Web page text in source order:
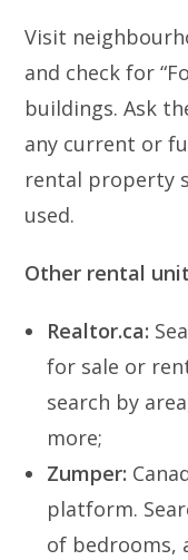
Visit
and check for
buildings. Ask
any current or
rental property
used.
Other rental
Realtor.ca:
for sale or
search by
more;
Zumper:
platform.
of bedrooms,